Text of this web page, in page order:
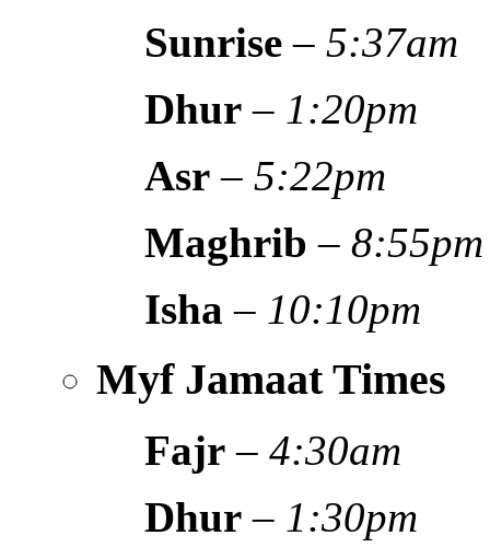
Sunrise –5:37am
Dhur – 1:20pm
Asr –5:22pm
Maghrib –8:55pm
Isha – 10:10pm
Myf Jamaat Times
Fajr –4:30am
Dhur – 1:30pm